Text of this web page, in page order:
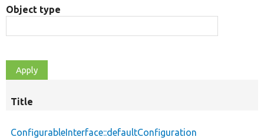
Object type
Title
ConfigurableInterface::defaultConfiguration